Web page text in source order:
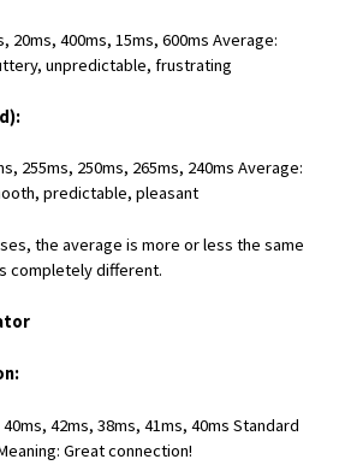
20ms, 400ms, 15ms, 600ms Average:
unpredictable, frustrating
255ms, 250ms, 265ms, 240ms Average:
predictable, pleasant
the average is more or less the same
completely different.
42ms, 38ms, 41ms, 40ms Standard
Great connection!